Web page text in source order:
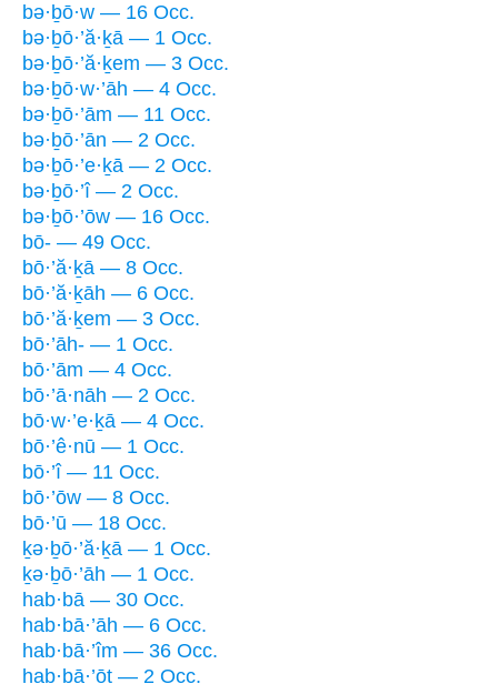
bə·ḇō·w — 16 Occ.
bə·ḇō·’ă·ḵā — 1 Occ.
bə·ḇō·’ă·ḵem — 3 Occ.
bə·ḇō·w·’āh — 4 Occ.
bə·ḇō·’ām — 11 Occ.
bə·ḇō·’ān — 2 Occ.
bə·ḇō·’e·ḵā — 2 Occ.
bə·ḇō·’î — 2 Occ.
bə·ḇō·’ōw — 16 Occ.
bō- — 49 Occ.
bō·’ă·ḵā — 8 Occ.
bō·’ă·ḵāh — 6 Occ.
bō·’ă·ḵem — 3 Occ.
bō·’āh- — 1 Occ.
bō·’ām — 4 Occ.
bō·’ā·nāh — 2 Occ.
bō·w·’e·ḵā — 4 Occ.
bō·’ê·nū — 1 Occ.
bō·’î — 11 Occ.
bō·’ōw — 8 Occ.
bō·’ū — 18 Occ.
ḵə·ḇō·’ă·ḵā — 1 Occ.
ḵə·ḇō·’āh — 1 Occ.
hab·bā — 30 Occ.
hab·bā·’āh — 6 Occ.
hab·bā·’îm — 36 Occ.
hab·bā·’ōṯ — 2 Occ.